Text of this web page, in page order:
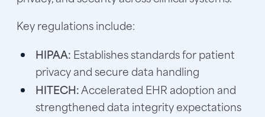
Key regulations include:
HIPAA: Establishes standards for patient
privacy and secure data handling
HITECH:Accelerated EHR adoption and
strengthened data integrity expectations